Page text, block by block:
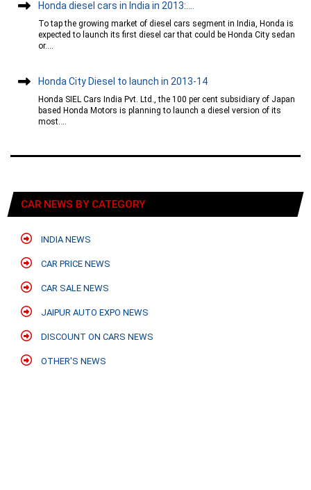
Honda diesel cars in India in 2013:....
To tap the growing market of diesel cars segment in India, Honda is
expected to launch its first diesel car that could be Honda City sedan
or....
Honda City Diesel to launch in 2013-14
Honda SIEL Cars India Pvt. Ltd., the 100 per cent subsidiary of Japan
based Honda Motors is planning to launch a diesel version of its
most....
CAR NEWS BY CATEGORY
INDIA NEWS
CAR PRICE NEWS
CAR SALE NEWS
JAIPUR AUTO EXPO NEWS
DISCOUNT ON CARS NEWS
OTHER'S NEWS